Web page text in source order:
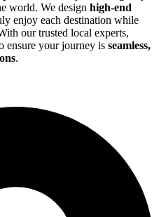
world. We design high-end
enjoy each destination while
our trusted local experts,
ensure your journey is seamless,
.